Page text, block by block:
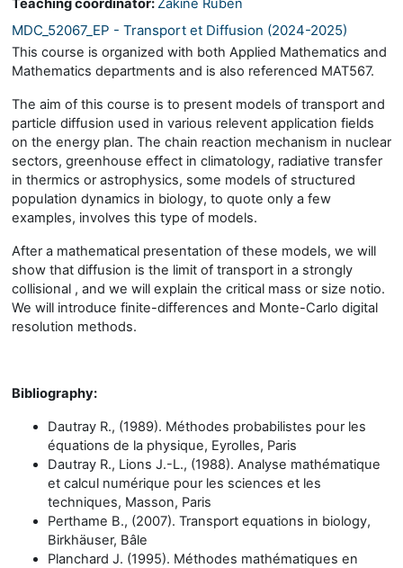
Teaching coordinator: Zakine Ruben
MDC_52067_EP - Transport et Diffusion (2024-2025)
This course is organized with both Applied Mathematics and
Mathematics departments and is also referenced MAT567.
The aim of this course is to present models of transport and
particle diffusion used in various relevent application fields
on the energy plan. The chain reaction mechanism in nuclear
sectors, greenhouse effect in climatology, radiative transfer
in thermics or astrophysics, some models of structured
population dynamics in biology, to quote only a few
examples, involves this type of models.
After a mathematical presentation of these models, we will
show that diffusion is the limit of transport in a strongly
collisional , and we will explain the critical mass or size notio.
We will introduce finite-differences and Monte-Carlo digital
resolution methods.
Bibliography:
Dautray R., (1989). Méthodes probabilistes pour les
équations de la physique, Eyrolles, Paris
Dautray R., Lions J.-L., (1988). Analyse mathématique
et calcul numérique pour les sciences et les
techniques, Masson, Paris
Perthame B., (2007). Transport equations in biology,
Birkhäuser, Bâle
Planchard J. (1995). Méthodes mathématiques en